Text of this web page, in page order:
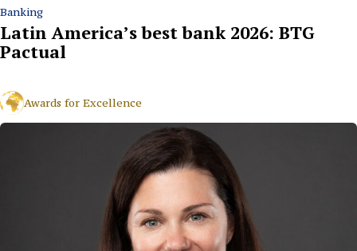
Banking
Latin America’s best bank 2026: BTG
Pactual
Awards for Excellence